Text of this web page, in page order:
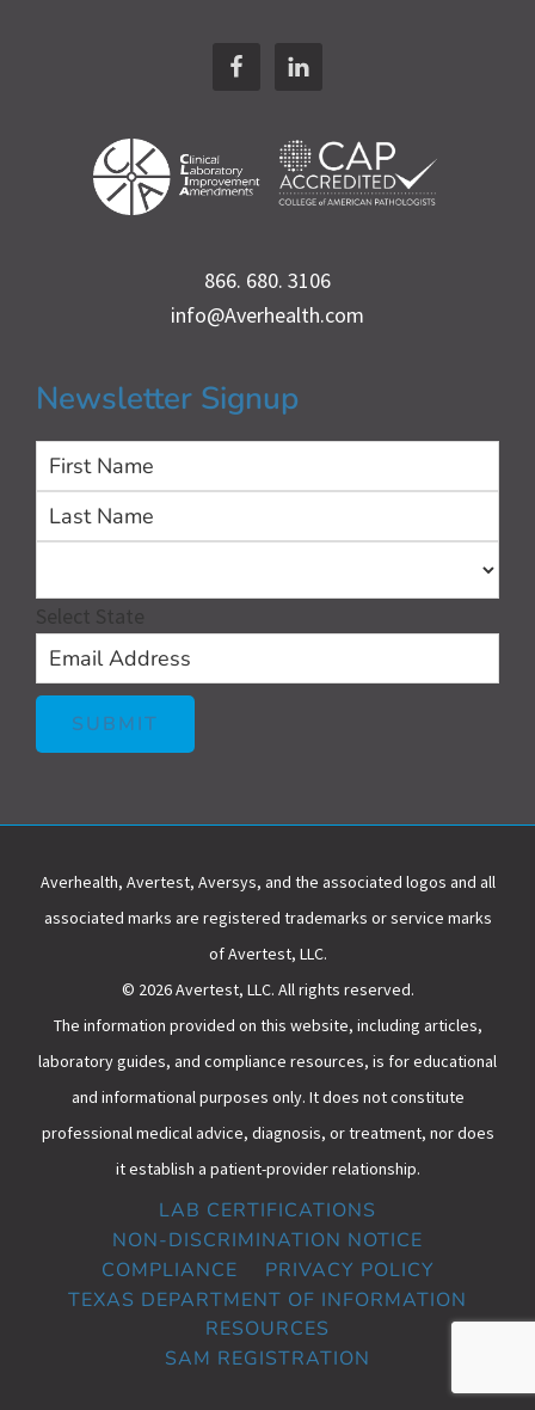
866. 680. 3106
info@Averhealth.com
Newsletter Signup
First
Select State
SUBMIT
Averhealth, Avertest, Aversys, and the associated logos and all
associated marks are registered trademarks or service marks
of Avertest, LLC.
© 2026 Avertest, LLC. All rights reserved.
The information provided on this website, including articles,
laboratory guides, and compliance resources, is for educational
and informational purposes only. It does not constitute
professional medical advice, diagnosis, or treatment, nor does
it establish a patient-provider relationship.
LAB CERTIFICATIONS
NON-DISCRIMINATION NOTICE
COMPLIANCE
PRIVACY POLICY
TEXAS DEPARTMENT OF INFORMATION
RESOURCES
SAM REGISTRATION